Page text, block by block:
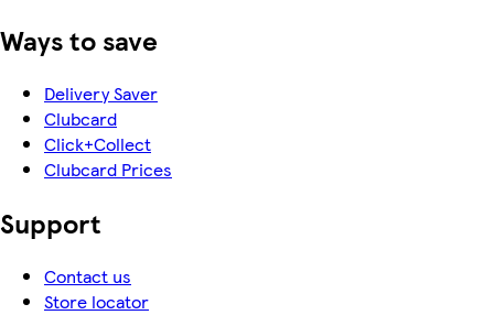
Ways to save
Delivery Saver
Clubcard
Click+Collect
Clubcard Prices
Support
Contact us
Store locator